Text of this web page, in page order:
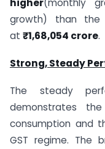
higher(monthly
growth) than the
at ₹1,68,054 crore.
Strong, Steady
The steady
demonstrates
consumption and
GST regime. The